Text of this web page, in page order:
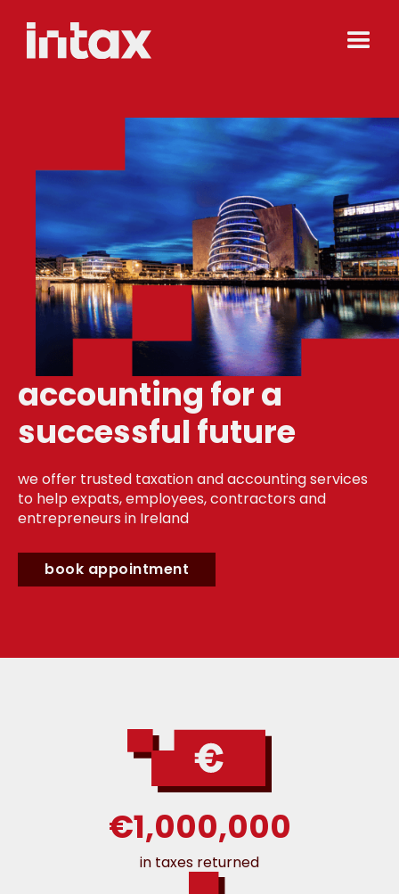
accounting for a
successful future
we offer trusted taxation and accounting services
to help expats, employees, contractors and
entrepreneurs in Ireland
book appointment
€1,000,000
in taxes returned